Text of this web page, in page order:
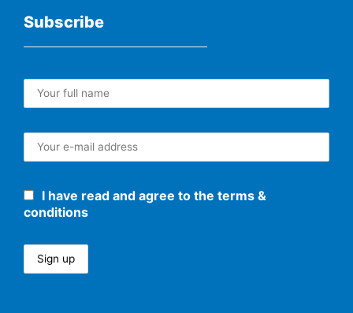
Subscribe
I have read and agree to the terms &
conditions